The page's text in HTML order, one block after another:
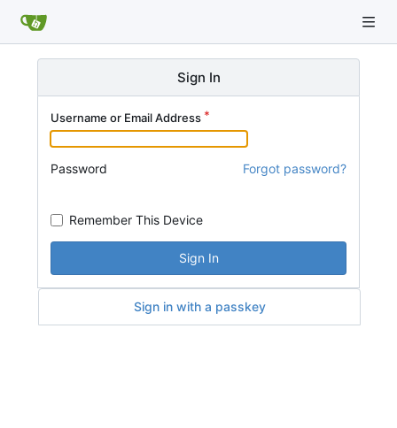
Sign In
Username or Email Address
Password Forgot password?
Remember This Device
Sign In
Sign in with a passkey